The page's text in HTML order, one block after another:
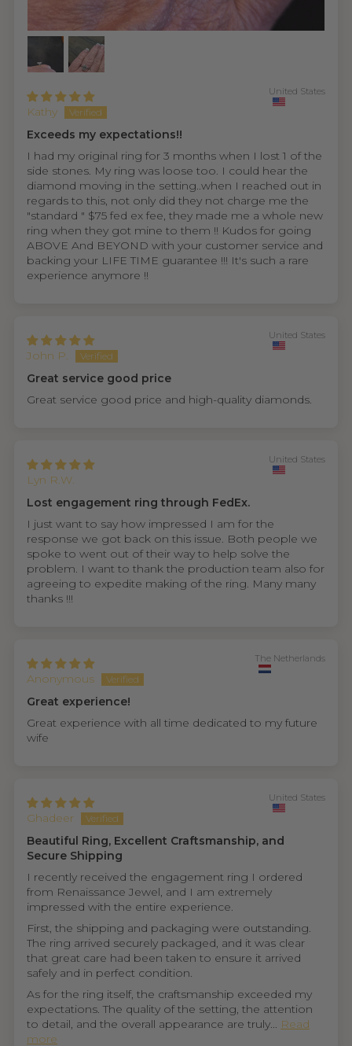
Kathy
United States
Exceeds my expectations!!
I had my original ring for 3 months when I lost 1 of the
side stones. My ring was loose too. I could hear the
diamond moving in the setting..when I reached out in
regards to this, not only did they not charge me the
"standard " $75 fed ex fee, they made me a whole new
ring when they got mine to them !! Kudos for going
ABOVE And BEYOND with your customer service and
backing your LIFE TIME guarantee !!! It's such a rare
experience anymore !!
John P.
United States
Great service good price
Great service good price and high-quality diamonds.
Lyn R.W.
United States
Lost engagement ring through FedEx.
I just want to say how impressed I am for the
response we got back on this issue. Both people we
spoke to went out of their way to help solve the
problem. I want to thank the production team also for
agreeing to expedite making of the ring. Many many
thanks !!!
Anonymous
The Netherlands
Great experience!
Great experience with all time dedicated to my future
wife
Ghadeer
United States
Beautiful Ring, Excellent Craftsmanship, and
Secure Shipping
I recently received the engagement ring I ordered
from Renaissance Jewel, and I am extremely
impressed with the entire experience.
First, the shipping and packaging were outstanding.
The ring arrived securely packaged, and it was clear
that great care had been taken to ensure it arrived
safely and in perfect condition.
As for the ring itself, the craftsmanship exceeded my
expectations. The quality of the setting, the attention
to detail, and the overall appearance are truly... Read
more